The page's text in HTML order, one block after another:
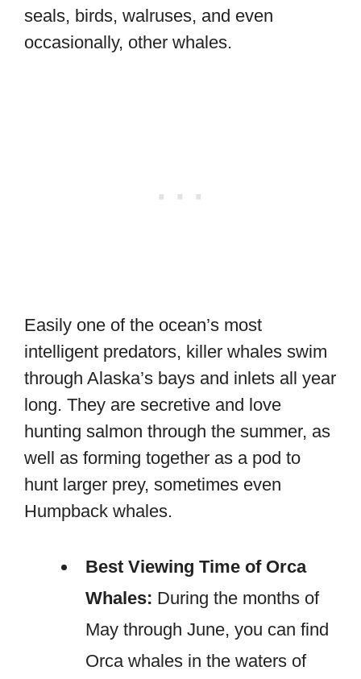
seals, birds, walruses, and even
occasionally, other whales.
Easily one of the ocean’s most
intelligent predators, killer whales swim
through Alaska’s bays and inlets all year
long. They are secretive and love
hunting salmon through the summer, as
well as forming together as a pod to
hunt larger prey, sometimes even
Humpback whales.
Best Viewing Time of Orca
Whales: During the months of
May through June, you can find
Orca whales in the waters of